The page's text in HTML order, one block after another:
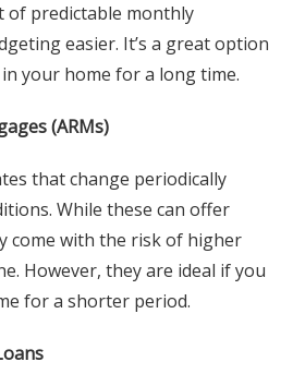
of predictable monthly
easier. It’s a great option
your home for a long time.
(ARMs)
that change periodically
While these can offer
come with the risk of higher
However, they are ideal if you
for a shorter period.